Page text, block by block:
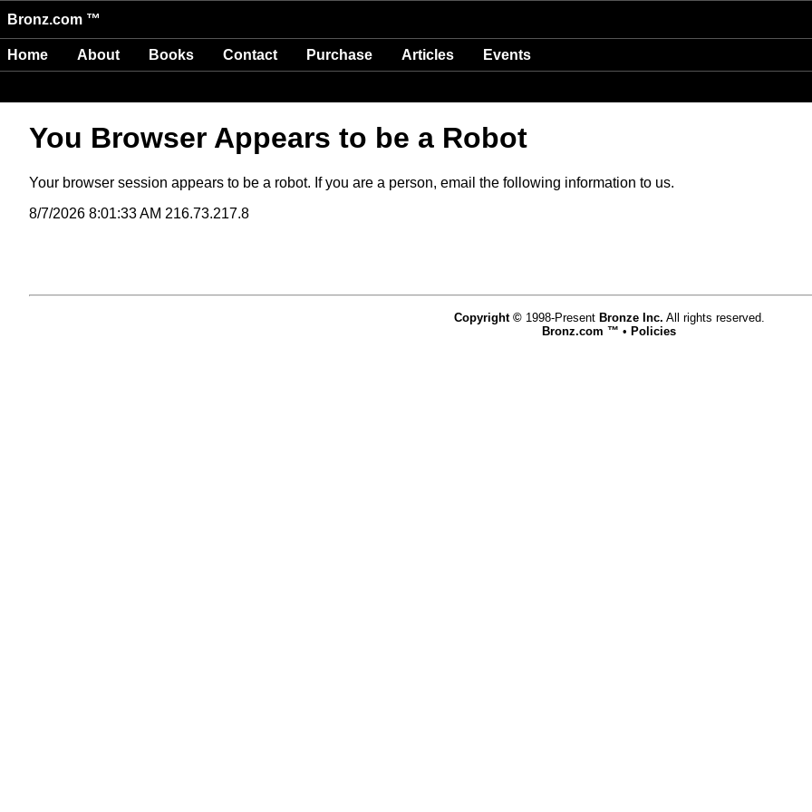
Bronz.com ™
Home About Books Contact Purchase Articles Events
You Browser Appears to be a Robot
Your browser session appears to be a robot. If you are a person, email the following information to us.
8/7/2026 8:01:33 AM 216.73.217.8
Copyright ©1998-Present Bronze Inc. All rights reserved.
Bronz.com ™ • Policies